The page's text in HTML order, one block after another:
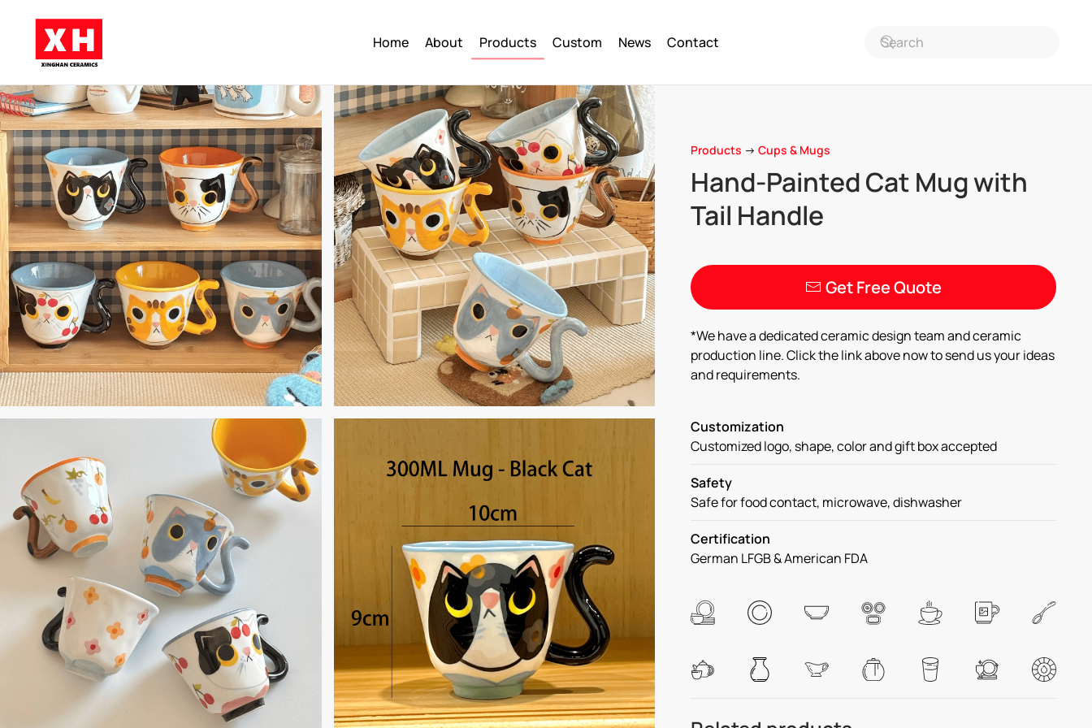
Skip to main content Home About Products Custom News Contact
Products ->Cups & Mugs
Hand-Painted Cat Mug with
Tail Handle
Get Free Quote
*We have a dedicated ceramic design team and ceramic
production line. Click the link above now to send us your ideas
and requirements.
Customization
Customized logo, shape, color and gift box accepted
Safety
Safe for food contact, microwave, dishwasher
Certification
German LFGB & American FDA